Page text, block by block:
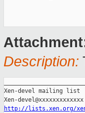
Description:
Xen-devel mailing list
http://lists.xen.org/